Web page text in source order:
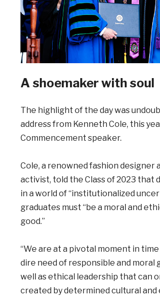
A shoemaker with soul
The highlight of the day was
address from Kenneth Cole, this
Commencement speaker.
Cole, a renowned fashion designer
activist, told the Class of 2023 that
in a world of “institutionalized
graduates must “be a moral and
good.”
“We are at a pivotal moment in time
dire need of responsible and moral
well as ethical leadership that can
created by determined cultural and